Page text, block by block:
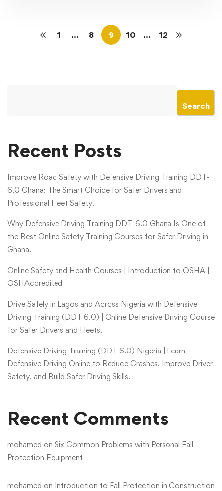
1 … 8 9 10 … 12
Search
Recent Posts
Improve Road Safety with Defensive Driving Training DDT-
6.0 Ghana: The Smart Choice for Safer Drivers and
Professional Fleet Safety.
Why Defensive Driving Training DDT-6.0 Ghana Is One of
the Best Online Safety Training Courses for Safer Driving in
Ghana.
Online Safety and Health Courses | Introduction to OSHA |
OSHAccredited
Drive Safely in Lagos and Across Nigeria with Defensive
Driving Training (DDT 6.0) | Online Defensive Driving Course
for Safer Drivers and Fleets.
Defensive Driving Training (DDT 6.0) Nigeria | Learn
Defensive Driving Online to Reduce Crashes, Improve Driver
Safety, and Build Safer Driving Skills.
Recent Comments
mohamed on Six Common Problems with Personal Fall
Protection Equipment
mohamed on Introduction to Fall Protection in Construction